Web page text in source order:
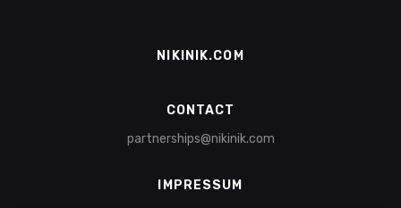
NIKINIK.COM
CONTACT
partnerships@nikinik.com
IMPRESSUM